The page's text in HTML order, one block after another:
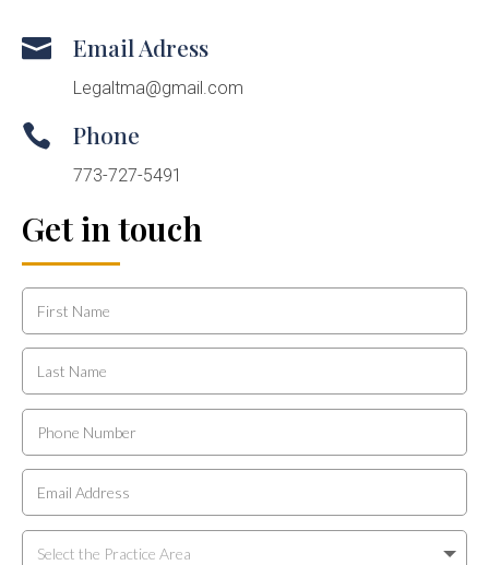
 Email Adress
Legaltma@gmail.com
 Phone
773-727-5491
Get in touch